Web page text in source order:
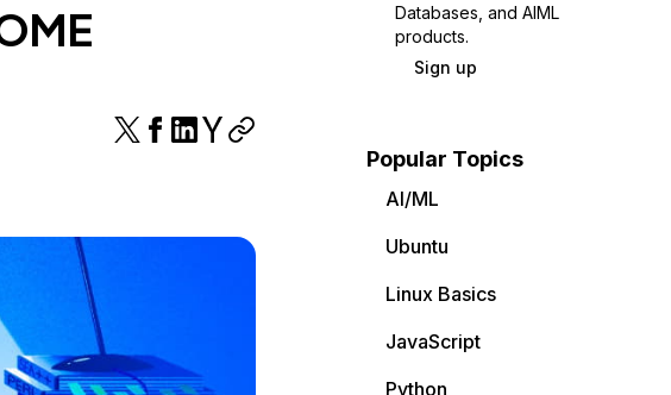
Databases, and AIML
products.
Sign up
Popular Topics
AI/ML
Ubuntu
Linux Basics
JavaScript
Python